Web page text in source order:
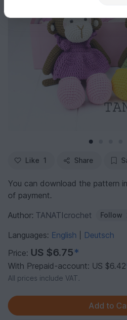
Like 1 Share
You can download the pattern
of payment.
Author: TANATIcrochet Follow
Languages: English
Deutsch
Price: US $6.75*
With Prepaid-account: US $6.42
All prices include VAT.